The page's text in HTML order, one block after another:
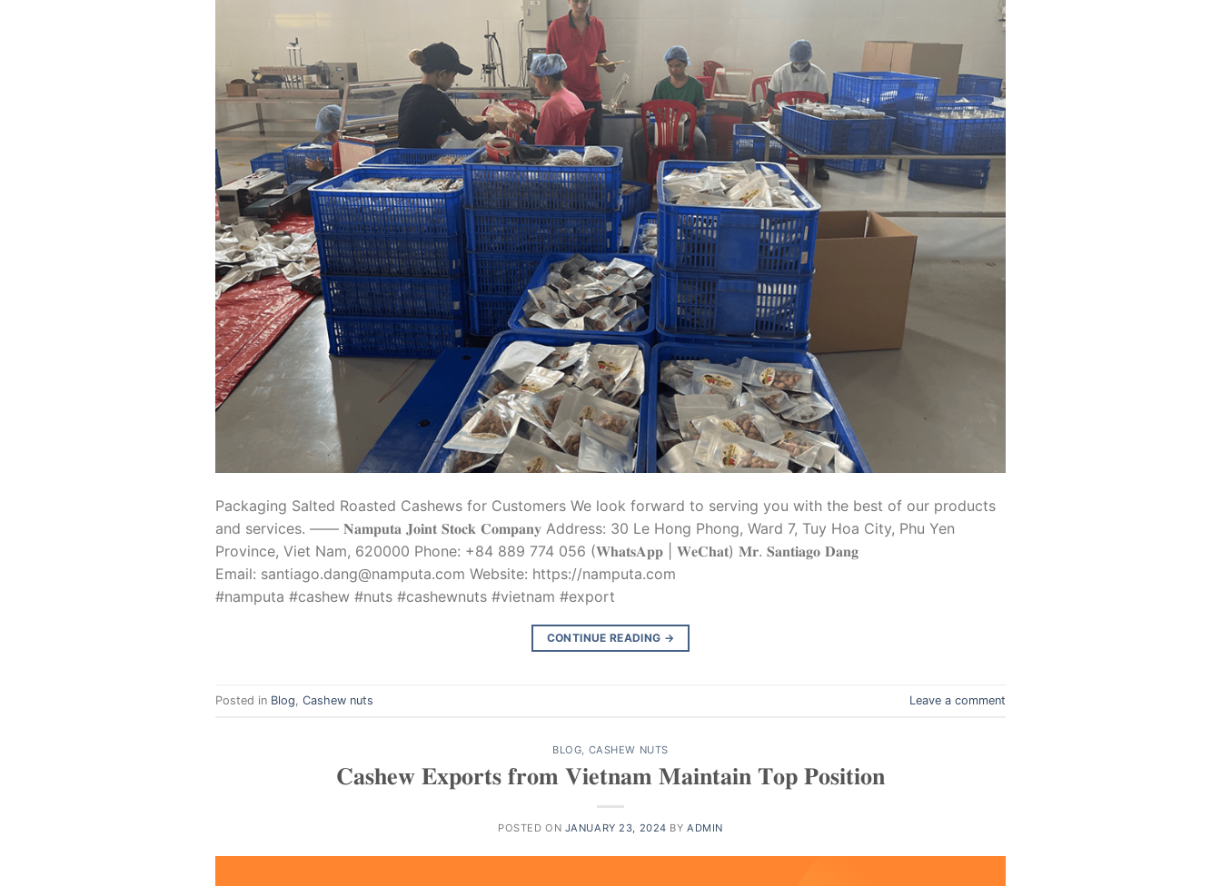
Packaging Salted Roasted Cashews for Customers We look forward to serving you with the best of our products
and services. —— 𝐍𝐚𝐦𝐩𝐮𝐭𝐚 𝐉𝐨𝐢𝐧𝐭 𝐒𝐭𝐨𝐜𝐤 𝐂𝐨𝐦𝐩𝐚𝐧𝐲 Address: 30 Le Hong Phong, Ward 7, Tuy Hoa City, Phu Yen
Province, Viet Nam, 620000 Phone: +84 889 774 056 (𝐖𝐡𝐚𝐭𝐬𝐀𝐩𝐩 | 𝐖𝐞𝐂𝐡𝐚𝐭) 𝐌𝐫. 𝐒𝐚𝐧𝐭𝐢𝐚𝐠𝐨 𝐃𝐚𝐧𝐠
Email: santiago.dang@namputa.com Website: https://namputa.com
#namputa #cashew #nuts #cashewnuts #vietnam #export
CONTINUE READING →
Posted in Blog Cashew nuts Leave a comment
BLOG, CASHEW NUTS
𝐂𝐚𝐬𝐡𝐞𝐰 𝐄𝐱𝐩𝐨𝐫𝐭𝐬 𝐟𝐫𝐨𝐦 𝐕𝐢𝐞𝐭𝐧𝐚𝐦 𝐌𝐚𝐢𝐧𝐭𝐚𝐢𝐧 𝐓𝐨𝐩 𝐏𝐨𝐬𝐢𝐭𝐢𝐨𝐧
POSTED ON JANUARY 23, 2024 BY ADMIN